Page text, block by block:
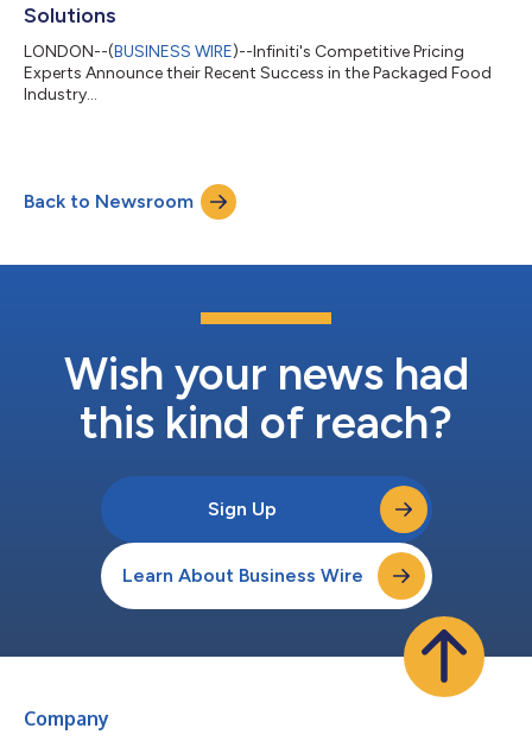
Solutions
LONDON--(BUSINESS WIRE)--Infiniti's Competitive Pricing
Experts Announce their Recent Success in the Packaged Food
Industry...
Back to Newsroom
Wish your news had
this kind of reach?
Sign Up
Learn About Business Wire
Company